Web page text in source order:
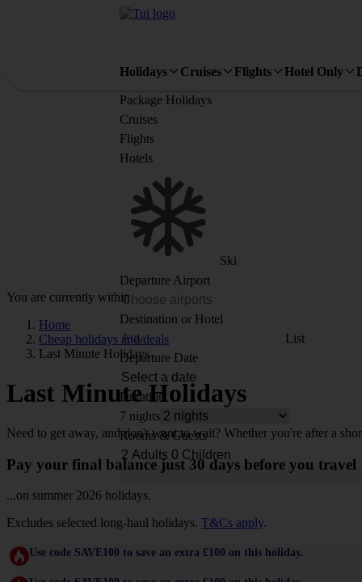
Holidays Cruises Flights Hotel Only
Package Holidays
Cruises
Flights
Hotels
Ski
Departure Airport
Destination or Hotel
List
Departure Date
Duration
7 nights
Rooms & Guests
You are currently within
Home
Cheap holidays and deals
Last Minute Holidays
Last Minute Holidays
Need to get away, and don't want to wait? Whether you're after a
Pay your final balance just 30 days before you travel
...on summer 2026 holidays.
Excludes selected long-haul holidays. T&Cs apply.
Use code SAVE100 to save an extra £100 on this holiday.